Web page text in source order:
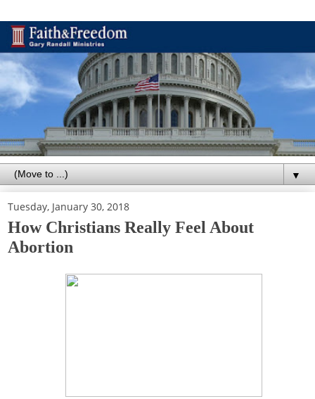
▼
Tuesday, January 30, 2018
How Christians Really Feel About
Abortion